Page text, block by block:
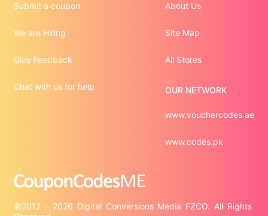
©2012 - 2026 Digital Conversions Media FZCO. All Rights
Submit a coupon
We are Hiring
Give Feedback
Chat with us for help
About Us
Site Map
All Stores
OUR NETWORK
www.vouchercodes.ae
www.codes.pk